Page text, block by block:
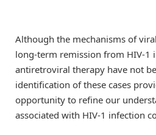
Although the mechanisms of
long-term remission from HIV-1
antiretroviral therapy have not
identification of these cases
opportunity to refine our
associated with HIV-1 infection